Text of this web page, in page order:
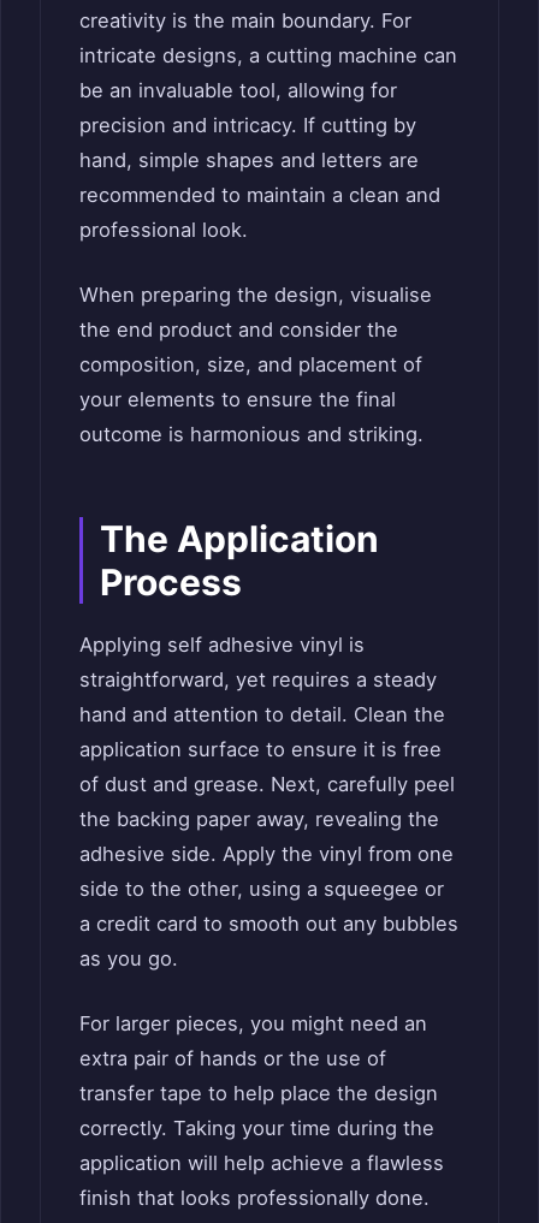
creativity is the main boundary. For
intricate designs, a cutting machine can
be an invaluable tool, allowing for
precision and intricacy. If cutting by
hand, simple shapes and letters are
recommended to maintain a clean and
professional look.
When preparing the design, visualise
the end product and consider the
composition, size, and placement of
your elements to ensure the final
outcome is harmonious and striking.
The Application
Process
Applying self adhesive vinyl is
straightforward, yet requires a steady
hand and attention to detail. Clean the
application surface to ensure it is free
of dust and grease. Next, carefully peel
the backing paper away, revealing the
adhesive side. Apply the vinyl from one
side to the other, using a squeegee or
a credit card to smooth out any bubbles
as you go.
For larger pieces, you might need an
extra pair of hands or the use of
transfer tape to help place the design
correctly. Taking your time during the
application will help achieve a flawless
finish that looks professionally done.